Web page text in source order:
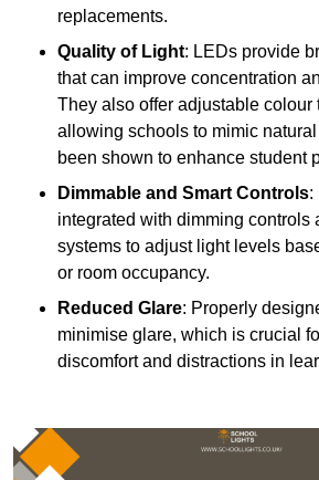
replacements.
Quality of Light: LEDs provide
that can improve concentration
They also offer adjustable colour
allowing schools to mimic
been shown to enhance student
Dimmable and Smart Controls:
integrated with dimming controls
systems to adjust light levels
or room occupancy.
Reduced Glare: Properly
minimise glare, which is crucial
discomfort and distractions in